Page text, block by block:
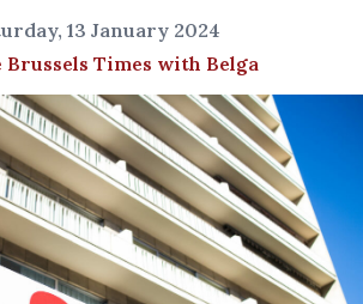
13 January 2024
Brussels Times with Belga